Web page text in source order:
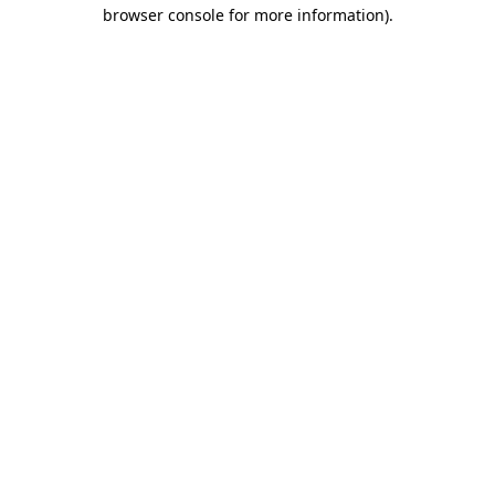
browser console for more information).